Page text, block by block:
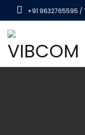
+91 9632765595 /